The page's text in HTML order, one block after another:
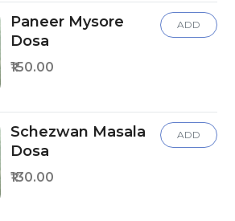
Paneer Mysore
Dosa
ADD
₹150.00
Schezwan Masala
Dosa
ADD
₹130.00